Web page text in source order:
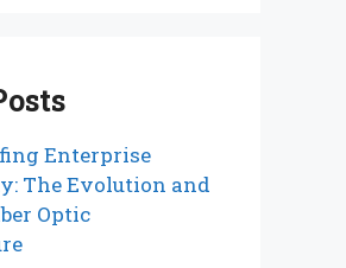
Enterprise
The Evolution and
Optic